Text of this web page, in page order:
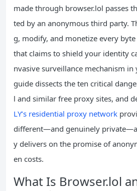
made through browser.lol passes
ted by an anonymous third party.
g, modify, and monetize every
that claims to shield your identity
nvasive surveillance mechanism
guide dissects the ten critical
l and similar free proxy sites, and
LY’s residential proxy network
different—and genuinely
y delivers on the promise of
en costs.
What Is Browser.lol